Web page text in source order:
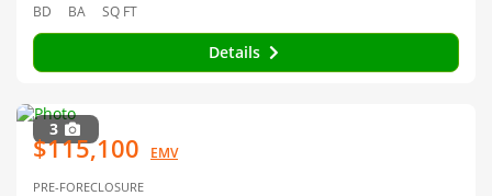
BD BA SQ FT
Details
3
$115,100 EMV
PRE-FORECLOSURE